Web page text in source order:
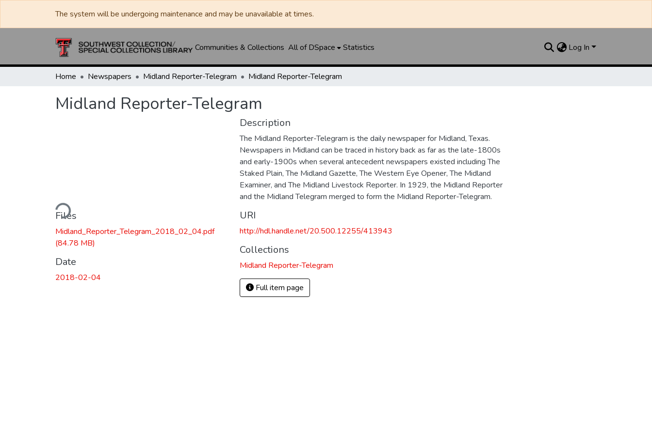
The system will be undergoing maintenance and may be unavailable at times.
Communities & Collections All of DSpace Statistics Log In
Home Newspapers Midland Reporter-Telegram Midland Reporter-Telegram
Midland Reporter-Telegram
Loading...
Files
Midland_Reporter_Telegram_2018_02_04.pdf
(84.78 MB)
Date
2018-02-04
Description
The Midland Reporter-Telegram is the daily newspaper for Midland, Texas.
Newspapers in Midland can be traced in history back as far as the late-1800s
and early-1900s when several antecedent newspapers existed including The
Staked Plain, The Midland Gazette, The Western Eye Opener, The Midland
Examiner, and The Midland Livestock Reporter. In 1929, the Midland Reporter
and the Midland Telegram merged to form the Midland Reporter-Telegram.
URI
http://hdl.handle.net/20.500.12255/413943
Collections
Midland Reporter-Telegram
Full item page